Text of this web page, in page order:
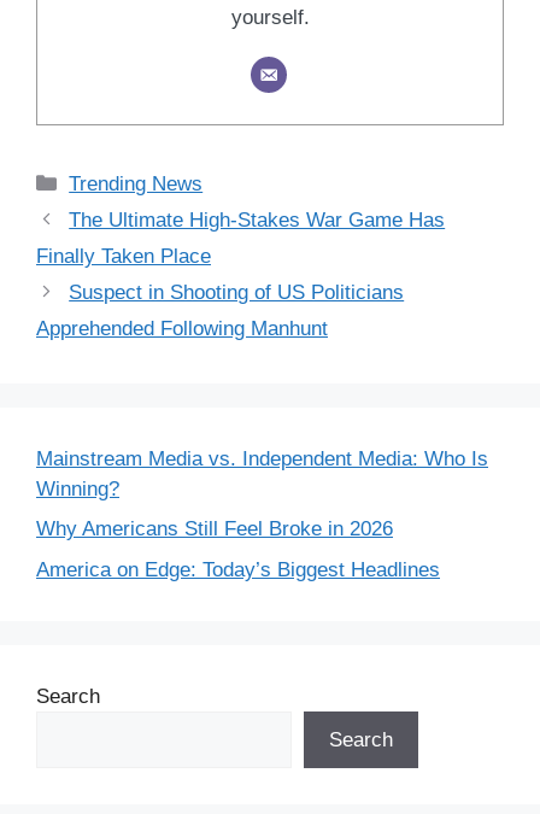
yourself.
Categories
Trending News
The Ultimate High-Stakes War Game Has
Finally Taken Place
Suspect in Shooting of US Politicians
Apprehended Following Manhunt
Mainstream Media vs. Independent Media: Who Is
Winning?
Why Americans Still Feel Broke in 2026
America on Edge: Today’s Biggest Headlines
Search
Search